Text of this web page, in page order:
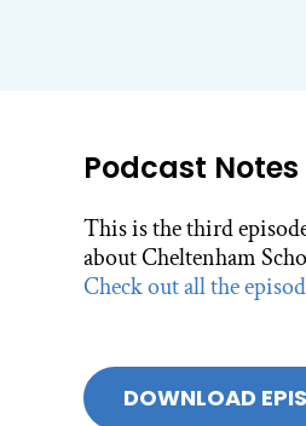
Podcast Notes
This is the third
about Cheltenham
Check out all the
DOWNLOAD